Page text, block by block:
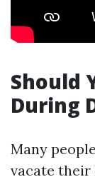
Should
During
Many
vacate their